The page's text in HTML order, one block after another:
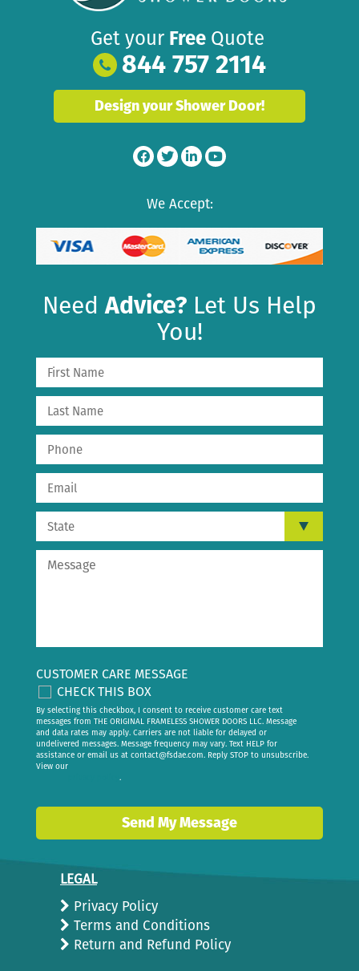
Get your Free Quote
844 757 2114
Design your Shower Door!
We Accept:
NeedAdvice? Let Us Help
You!
CUSTOMER CARE MESSAGE
CHECK THIS BOX
By selecting this checkbox, I consent to receive customer care text
messages from THE ORIGINAL FRAMELESS SHOWER DOORS LLC. Message
and data rates may apply. Carriers are not liable for delayed or
undelivered messages. Message frequency may vary. Text HELP for
assistance or email us at contact@fsdae.com. Reply STOP to unsubscribe.
View our
.
Send My Message
LEGAL
Privacy Policy
Terms and Conditions
Return and Refund Policy